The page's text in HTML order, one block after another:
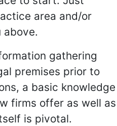
area and/or
above.
gathering
premises prior to
a basic knowledge
firms offer as well as
is pivotal.